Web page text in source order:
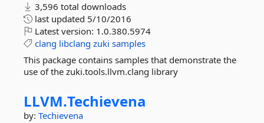
3,596 total downloads
last updated 5/10/2016
Latest version: 1.0.380.5974
clang libclang zuki samples
This package contains samples that demonstrate the
use of the zuki.tools.llvm.clang library
LLVM.Techievena
by: Techievena